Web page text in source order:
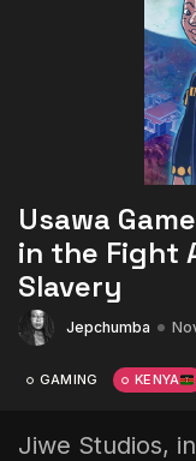
Tizita
July 22,
The
June
Usawa
in the Fight
Slavery
Jepchumba
GAMING KENYA
Jiwe Studios,